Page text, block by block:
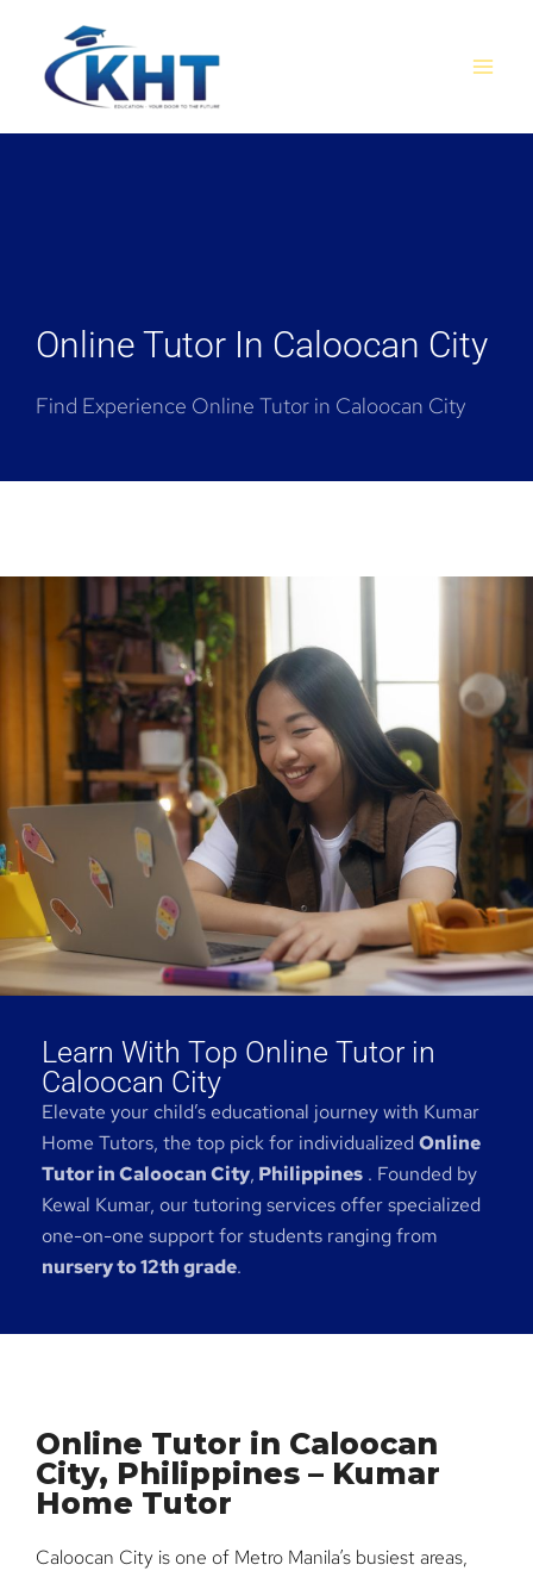
content
Online Tutor In Caloocan City
Find Experience Online Tutor in Caloocan City
Learn With Top Online Tutor in
Caloocan City
Elevate your child’s educational journey with Kumar
Home Tutors, the top pick for individualized Online
Tutor in Caloocan City, Philippines . Founded by
Kewal Kumar, our tutoring services offer specialized
one-on-one support for students ranging from
nursery to 12th grade.
Online Tutor in Caloocan
City, Philippines – Kumar
Home Tutor
Caloocan City is one of Metro Manila’s busiest areas,